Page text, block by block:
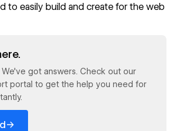
to easily build and create for the web
got answers. Check out our
portal to get the help you need for
→